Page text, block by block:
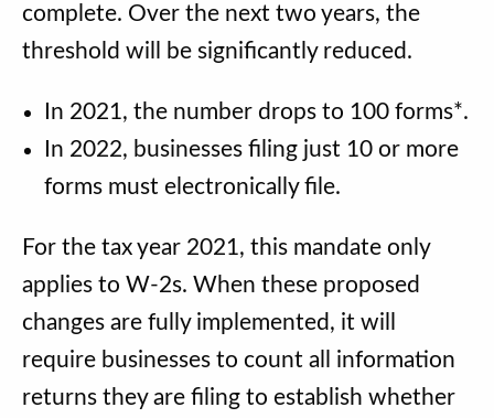
complete. Over the next two years, the
threshold will be significantly reduced.
In 2021, the number drops to 100 forms*.
In 2022, businesses filing just 10 or more
forms must electronically file.
For the tax year 2021, this mandate only
applies to W-2s. When these proposed
changes are fully implemented, it will
require businesses to count all information
returns they are filing to establish whether